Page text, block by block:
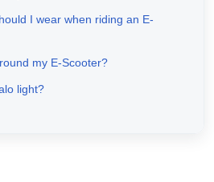
I wear when riding an E-
my E-Scooter?
light?